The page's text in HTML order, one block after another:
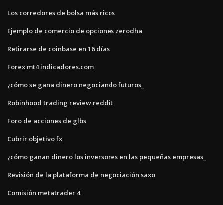
Los corredores de bolsa más ricos
Ejemplo de comercio de opciones zerodha
Retirarse de coinbase en 16 días
Forex mt4 indicadores.com
¿cómo se gana dinero negociando futuros_
Robinhood trading review reddit
Foro de acciones de glbs
Cubrir objetivo fx
¿cómo ganan dinero los inversores en las pequeñas empresas_
Revisión de la plataforma de negociación saxo
Comisión metatrader 4